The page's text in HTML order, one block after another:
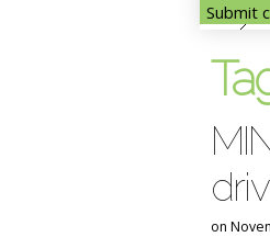
Submit
on